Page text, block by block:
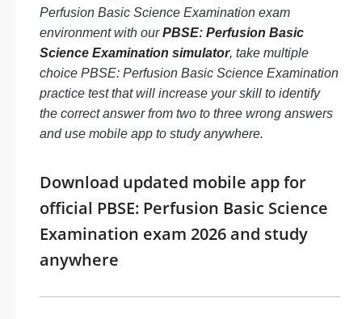
Perfusion Basic Science Examination exam
environment with ourPBSE: Perfusion Basic
Science Examination simulator, take multiple
choice PBSE: Perfusion Basic Science Examination
practice test that will increase your skill to identify
the correct answer from two to three wrong answers
and use mobile app to study anywhere.
Download updated mobile app for
official PBSE: Perfusion Basic Science
Examination exam 2026 and study
anywhere